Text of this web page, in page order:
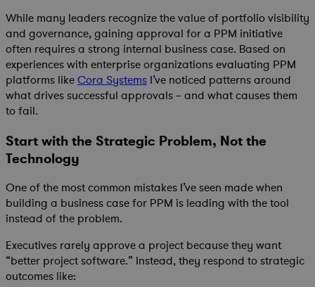
While many leaders recognize the value of portfolio visibility
and governance, gaining approval for a PPM initiative
often requires a strong internal business case. Based on
experiences with enterprise organizations evaluating PPM
platforms likeCora Systems I’ve noticed patterns around
what drives successful approvals – and what causes them
to fail.
Start with the Strategic Problem, Not the
Technology
One of the most common mistakes I’ve seen made when
building a business case for PPM is leading with the tool
instead of the problem.
Executives rarely approve a project because they want
“better project software.” Instead, they respond to strategic
outcomes like: